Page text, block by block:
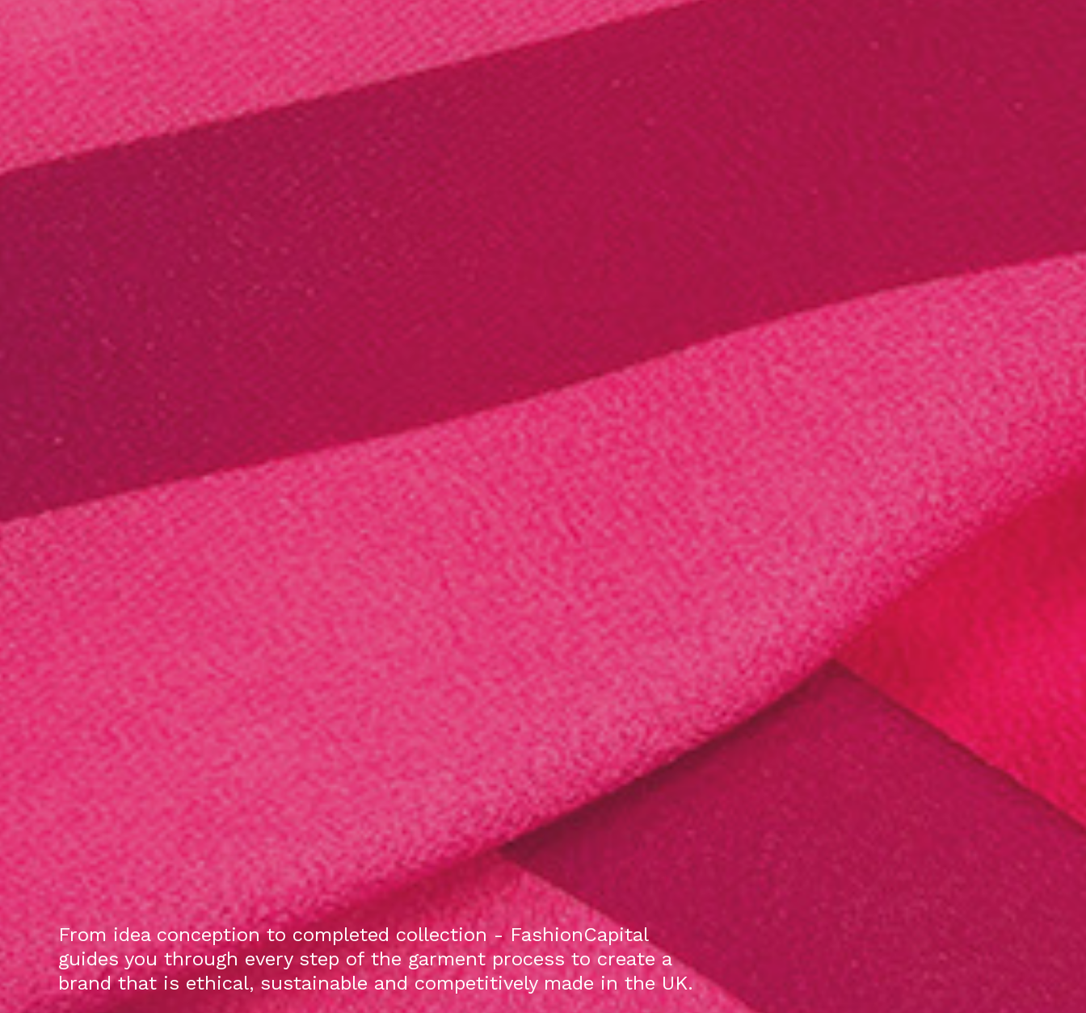
From idea conception to completed collection - FashionCapital
guides you through every step of the garment process to create a
brand that is ethical, sustainable and competitively made in the UK.